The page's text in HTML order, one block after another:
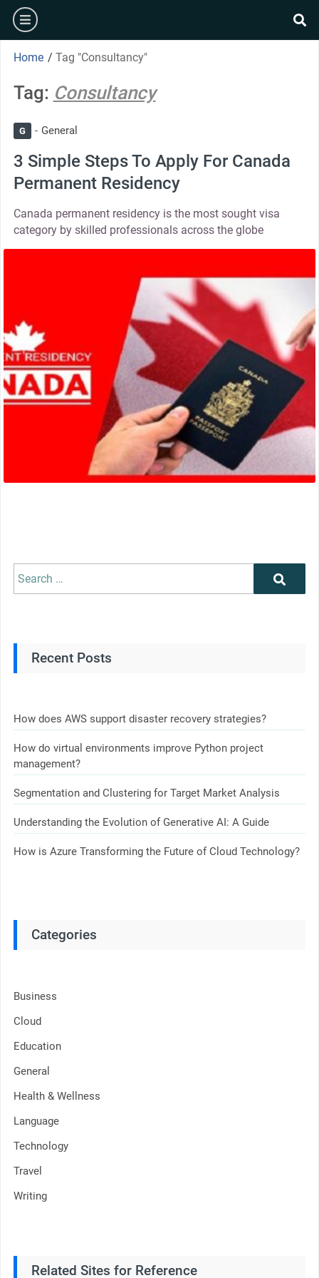
Home / Tag "Consultancy"
Tag: Consultancy
G General
3 Simple Steps To Apply For Canada
Permanent Residency
Canada permanent residency is the most sought visa
category by skilled professionals across the globe
Recent Posts
How does AWS support disaster recovery strategies?
How do virtual environments improve Python project
management?
Segmentation and Clustering for Target Market Analysis
Understanding the Evolution of Generative AI: A Guide
How is Azure Transforming the Future of Cloud Technology?
Categories
Business
Cloud
Education
General
Health & Wellness
Language
Technology
Travel
Writing
Related Sites for Reference